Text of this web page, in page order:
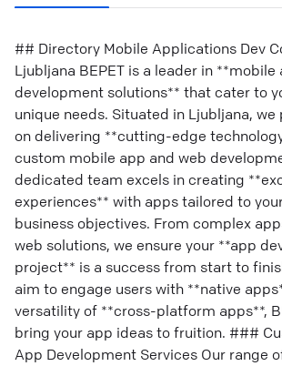
## Directory Mobile Applications Dev
Ljubljana BEPET is a leader in
development solutions** that cater to
unique needs. Situated in Ljubljana, we
on delivering **cutting-edge
custom mobile app and web
dedicated team excels in creating
experiences** with apps tailored to
business objectives. From complex
web solutions, we ensure your **app
project** is a success from start to
aim to engage users with **native
versatility of **cross-platform apps**,
bring your app ideas to fruition. ###
App Development Services Our range